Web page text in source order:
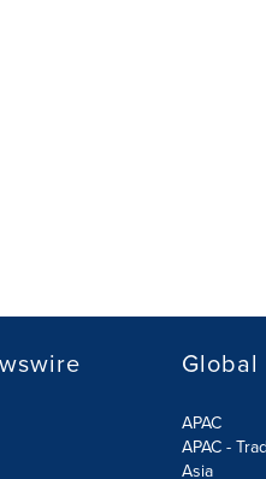
Global
APAC
APAC -
Asia